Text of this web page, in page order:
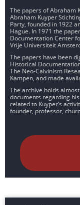
The papers of Abraham
Abraham Kuyper
Party, founded in 1922
Hague. In 1971 the
Documentation Center
Vrije Universiteit
The papers have been
Historical
The Neo-Calvinism
Kampen, and made
The archive holds
documents regarding
related to Kuyper’s
founder, professor,